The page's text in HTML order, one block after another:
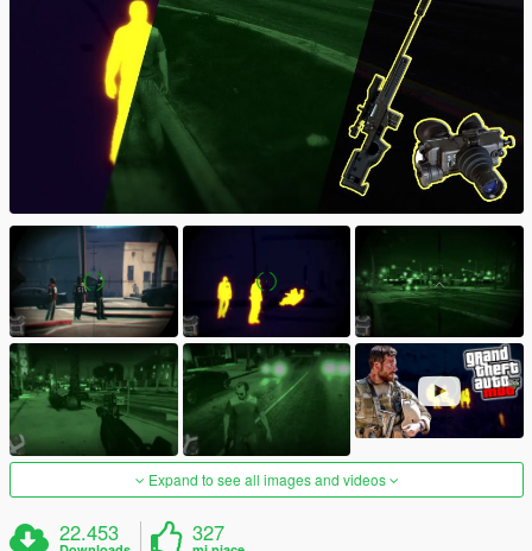
Expand to see all images and videos
22.453 327